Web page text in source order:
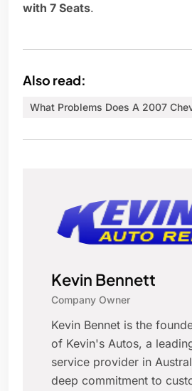
with 7 Seats.
Also read:
What Problems Does A 2007
Kevin Bennett
Company Owner
Kevin Bennet is the
of Kevin's Autos, a
service provider in
deep commitment to